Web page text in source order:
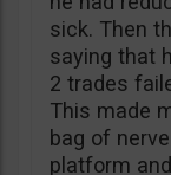
sick. Then
saying that
2 trades
This made
bag of
platform